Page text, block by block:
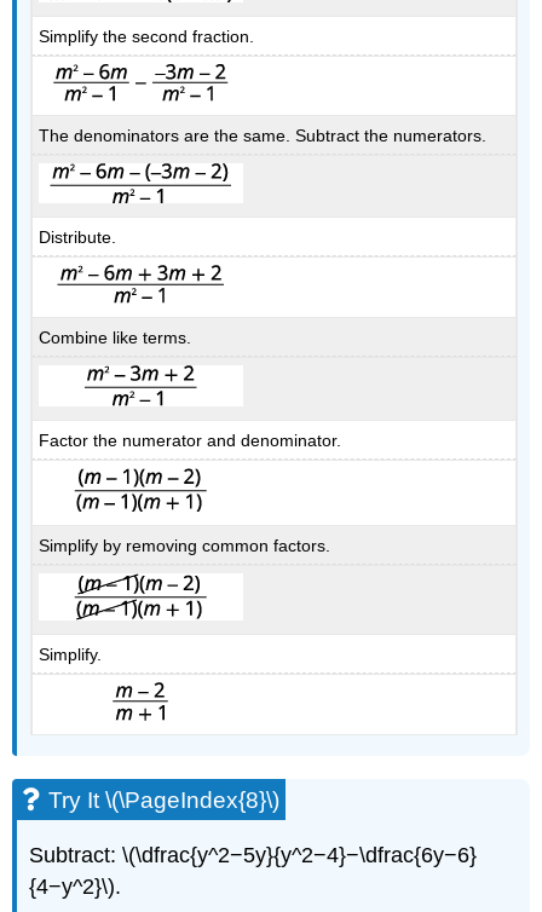
Simplify the second fraction.
The denominators are the same. Subtract the numerators.
Distribute.
Combine like terms.
Factor the numerator and denominator.
Simplify by removing common factors.
Simplify.
Try It \(\PageIndex{8}\)
Subtract: \(\dfrac{y^2−5y}{y^2−4}−\dfrac{6y−6}
{4−y^2}\).